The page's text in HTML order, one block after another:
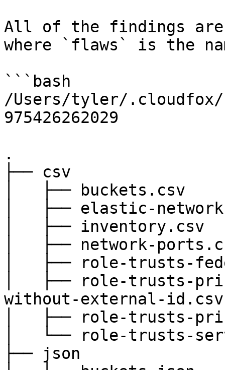
All of the findings are
where `flaws` is the
```bash
/Users/tyler/.cloudfox/
975426262029
.
├── csv
│   ├── buckets.csv
│   ├── elastic-
│   ├── inventory.csv
│   ├── network-
│   ├── role-trusts-
│   ├── role-trusts-
without-external-id.csv
│   ├── role-trusts-
│   └── role-trusts-
├── json